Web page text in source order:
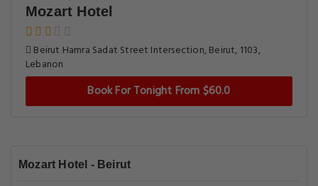
Mozart Hotel
Beirut Hamra Sadat Street Intersection, Beirut, 1103,
Lebanon
Book For Tonight From $60.0
Mozart Hotel - Beirut